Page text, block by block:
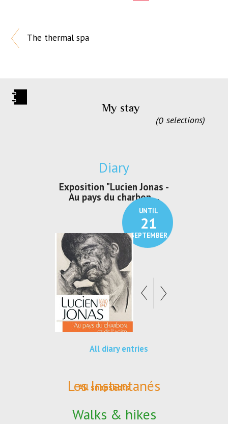
The thermal spa
My stay
selections
0
Diary
UNTIL
21
SEPTEMBER
Exposition "Lucien Jonas -
Au pays du charbon ...
All diary entries
Les Instantanés
All snapshots
Walks & hikes